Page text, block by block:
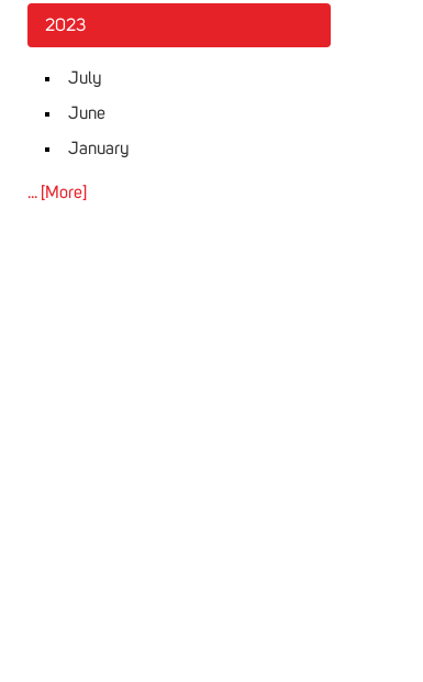
2023
July
June
January
... [More]